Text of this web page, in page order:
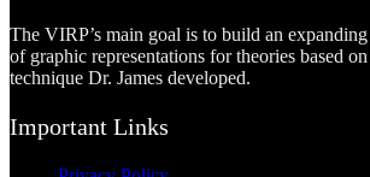
The VIRP’s main goal is to build an
of graphic representations for theories based
technique Dr. James developed.
Important Links